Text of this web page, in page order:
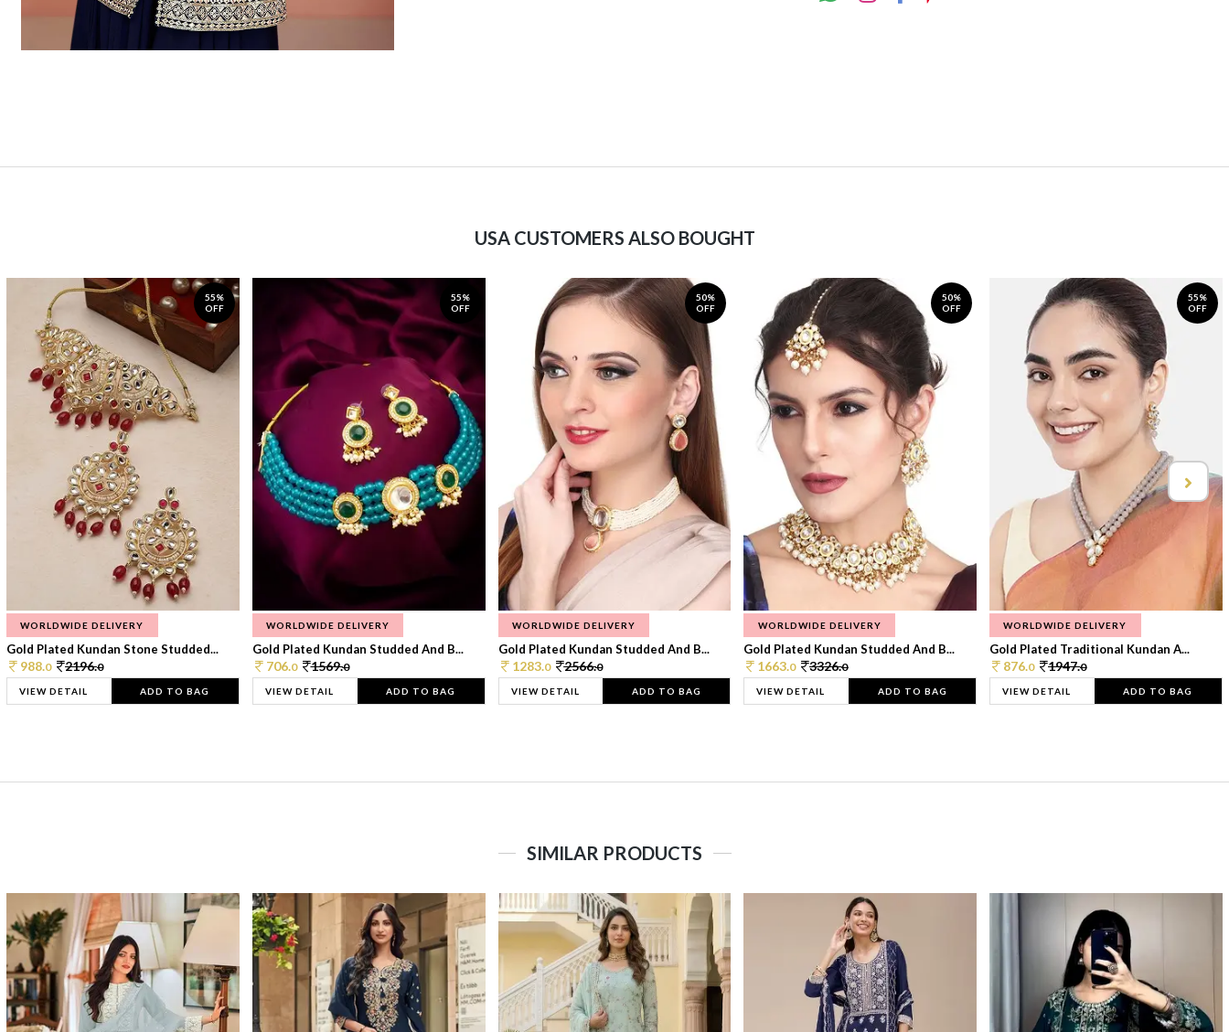
USA CUSTOMERS ALSO BOUGHT
55%
OFF
WORLDWIDE DELIVERY
Gold Plated Kundan Stone Studded...
988.0 2196.0
VIEW DETAIL ADD TO BAG
55%
OFF
WORLDWIDE DELIVERY
Gold Plated Kundan Studded And B...
706.0 1569.0
VIEW DETAIL ADD TO BAG
50%
OFF
WORLDWIDE DELIVERY
Gold Plated Kundan Studded And B...
1283.0 2566.0
VIEW DETAIL ADD TO BAG
50%
OFF
WORLDWIDE DELIVERY
Gold Plated Kundan Studded And B...
1663.0 3326.0
VIEW DETAIL ADD TO BAG
55%
OFF
WORLDWIDE DELIVERY
Gold Plated Traditional Kundan A...
876.0 1947.0
VIEW DETAIL ADD TO BAG
SIMILAR PRODUCTS